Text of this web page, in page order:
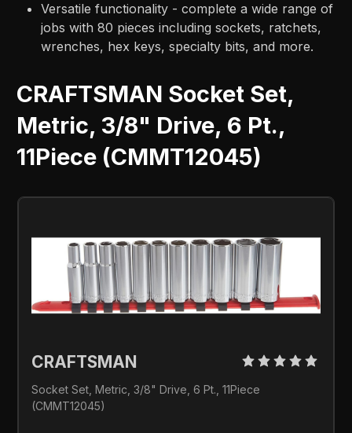
Versatile functionality - complete a wide range of
jobs with 80 pieces including sockets, ratchets,
wrenches, hex keys, specialty bits, and more.
CRAFTSMAN Socket Set,
Metric, 3/8" Drive, 6 Pt.,
11Piece (CMMT12045)
CRAFTSMAN
Socket Set, Metric, 3/8" Drive, 6 Pt., 11Piece
(CMMT12045)